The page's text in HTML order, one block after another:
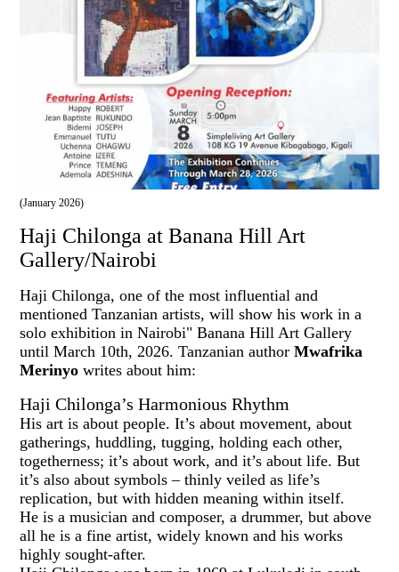
(January 2026)
Haji Chilonga at Banana Hill Art
Gallery/Nairobi
Haji Chilonga, one of the most influential and
mentioned Tanzanian artists, will show his work in a
solo exhibition in Nairobi" Banana Hill Art Gallery
until March 10th, 2026. Tanzanian authorMwafrika
Merinyo writes about him:
Haji Chilonga’s Harmonious Rhythm
His art is about people. It’s about movement, about
gatherings, huddling, tugging, holding each other,
togetherness; it’s about work, and it’s about life. But
it’s also about symbols – thinly veiled as life’s
replication, but with hidden meaning within itself.
He is a musician and composer, a drummer, but above
all he is a fine artist, widely known and his works
highly sought-after.